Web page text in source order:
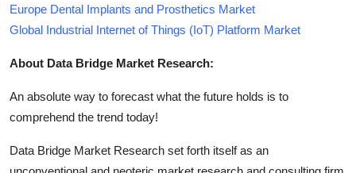
Europe Dental Implants and Prosthetics Market
Global Industrial Internet of Things (IoT) Platform Market
About Data Bridge Market Research:
An absolute way to forecast what the future holds is to
comprehend the trend today!
Data Bridge Market Research set forth itself as an